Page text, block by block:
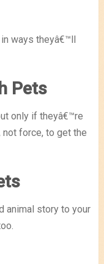
ways theyâ€™ll
Pets
only if theyâ€™re
force, to get the
animal story to your